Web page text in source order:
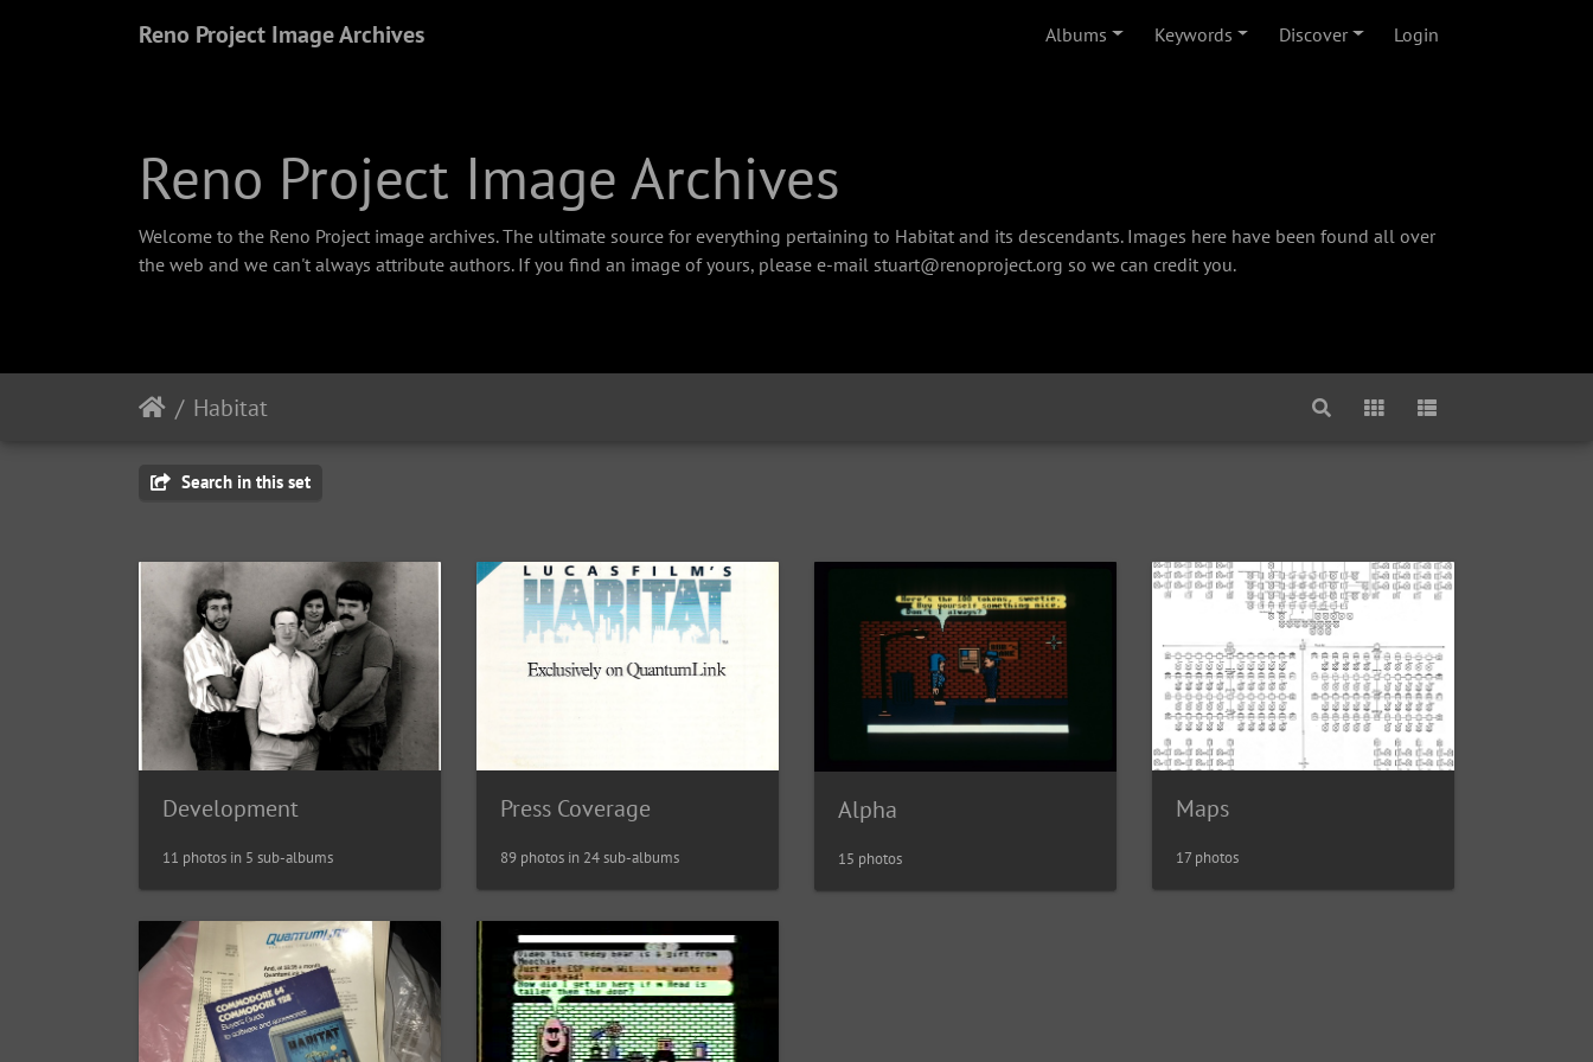
Reno Project Image Archives Albums Keywords Discover Login
Reno Project Image Archives
Welcome to the Reno Project image archives. The ultimate source for everything pertaining to Habitat and its descendants. Images here have been found all over
the web and we can't always attribute authors. If you find an image of yours, please e-mail stuart@renoproject.org so we can credit you.
Habitat
Search in this set
Development
11 photos in 5 sub-albums
Press Coverage
89 photos in 24 sub-albums
Alpha
15 photos
Maps
17 photos